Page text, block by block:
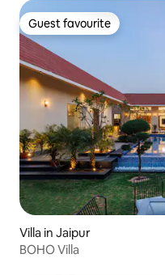
Guest favourite
Guest favourite
Villa in Jaipur
BOHO Villa